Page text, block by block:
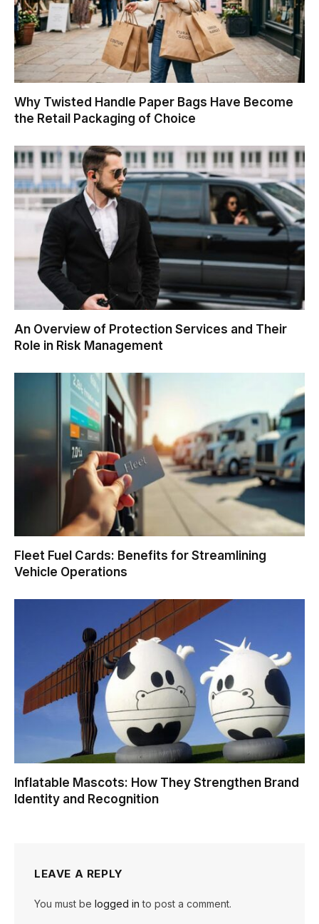
Why Twisted Handle Paper Bags Have Become
the Retail Packaging of Choice
An Overview of Protection Services and Their
Role in Risk Management
Fleet Fuel Cards: Benefits for Streamlining
Vehicle Operations
Inflatable Mascots: How They Strengthen Brand
Identity and Recognition
LEAVE A REPLY
You must be logged in to post a comment.